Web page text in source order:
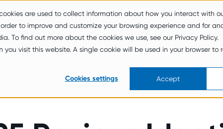
are used to collect information about how you interact with
to improve and customize your browsing experience and for
To find out more about the cookies we use, see our Privacy Policy.
visit this website. A single cookie will be used in your browser to
Cookies settings Accept
s
Us